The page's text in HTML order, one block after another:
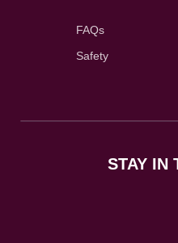
FAQs
Safety
STAY IN